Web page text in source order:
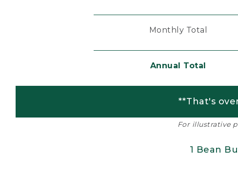
Monthly Total
Annual Total
**That's
For illustrative
1 Bean